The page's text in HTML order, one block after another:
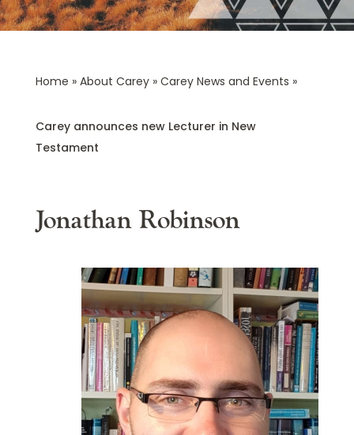
Home » About Carey» Carey News and Events »
Carey announces new Lecturer in New
Testament
Jonathan Robinson